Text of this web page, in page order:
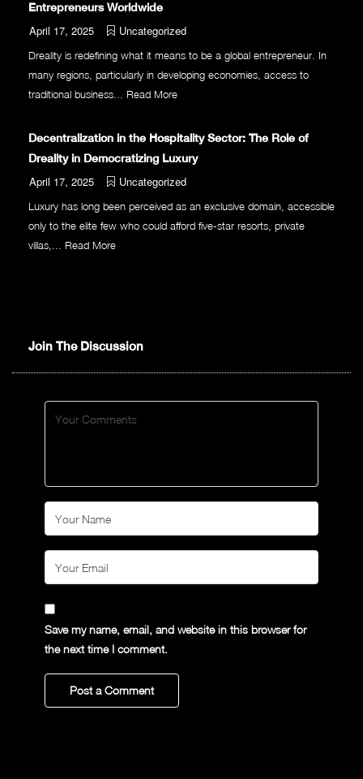
Entrepreneurs Worldwide
April 17, 2025 Uncategorized
Dreality is redefining what it means to be a global entrepreneur. In
many regions, particularly in developing economies, access to
traditional business... Read More
Decentralization in the Hospitality Sector: The Role of
Dreality in Democratizing Luxury
April 17, 2025 Uncategorized
Luxury has long been perceived as an exclusive domain, accessible
only to the elite few who could afford five-star resorts, private
villas,... Read More
Join The Discussion
Save my name, email, and website in this browser for
the next time I comment.